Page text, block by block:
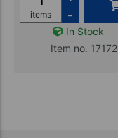
items
-
In Stock
Item no. 17172